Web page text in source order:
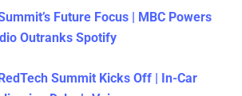
Future Focus | MBC Powers
Outranks Spotify
Summit Kicks Off | In-Car